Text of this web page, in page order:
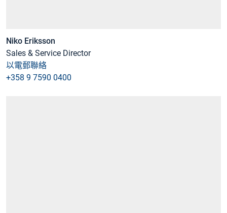
Niko Eriksson
Sales & Service Director
以電郵聯絡
+358 9 7590 0400